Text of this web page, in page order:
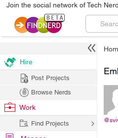
Join the social network of Tech
Hire
Post Projects
Browse Nerds
Work
Find Projects